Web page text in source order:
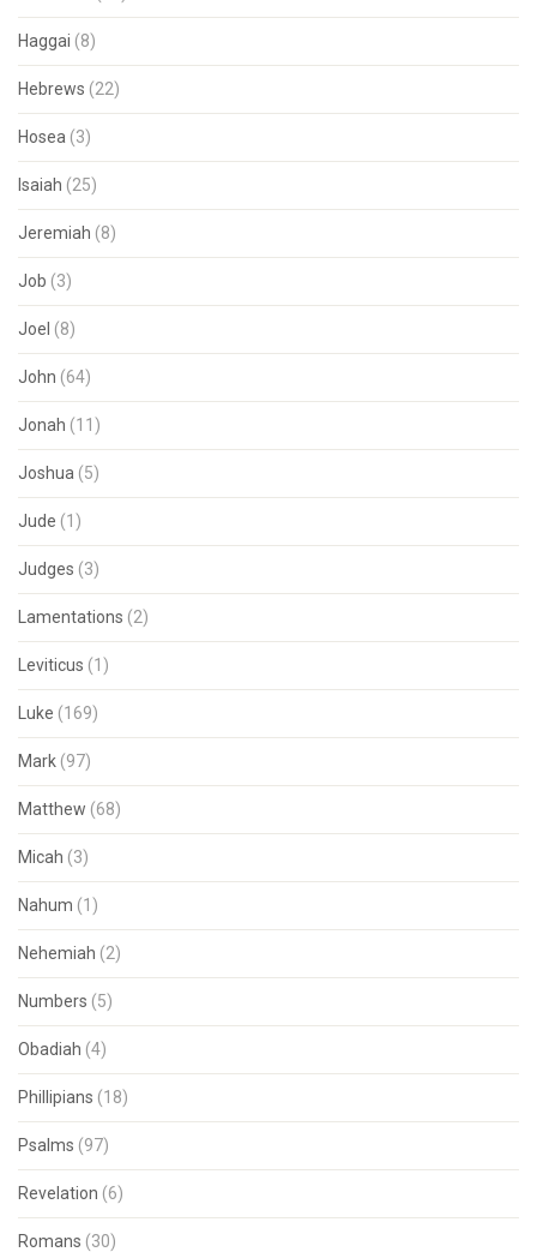
Haggai (8)
Hebrews (22)
Hosea (3)
Isaiah (25)
Jeremiah (8)
Job (3)
Joel (8)
John (64)
Jonah (11)
Joshua (5)
Jude (1)
Judges (3)
Lamentations (2)
Leviticus (1)
Luke (169)
Mark (97)
Matthew (68)
Micah (3)
Nahum (1)
Nehemiah (2)
Numbers (5)
Obadiah (4)
Phillipians (18)
Psalms (97)
Revelation (6)
Romans (30)